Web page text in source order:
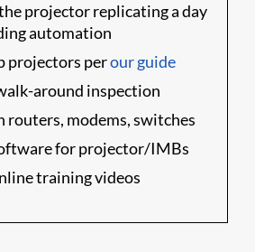
projector replicating a day
automation
projectors perour guide
around inspection
routers, modems, switches
for projector/IMBs
training videos